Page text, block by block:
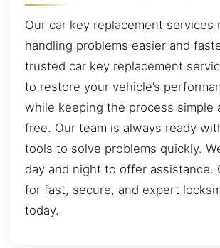
Our car key replacement services
handling problems easier and
trusted car key replacement
to restore your vehicle’s
while keeping the process simple
free. Our team is always ready
tools to solve problems quickly.
day and night to offer assistance.
for fast, secure, and expert
today.